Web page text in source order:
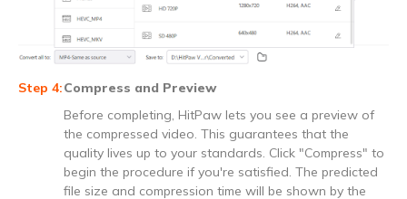
Compress and Preview
Before completing, HitPaw lets you see a preview of
the compressed video. This guarantees that the
quality lives up to your standards. Click "Compress" to
begin the procedure if you're satisfied. The predicted
file size and compression time will be shown by the